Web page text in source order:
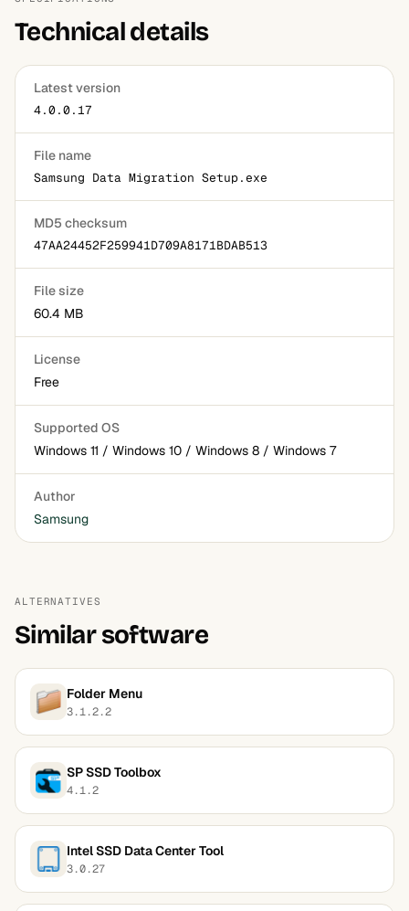
Technical details
Latest version
4.0.0.17
File name
Samsung Data Migration Setup.exe
MD5 checksum
47AA24452F259941D709A8171BDAB513
File size
60.4 MB
License
Free
Supported OS
Windows 11 / Windows 10 / Windows 8 / Windows 7
Author
Samsung
ALTERNATIVES
Similar software
Folder Menu
3.1.2.2
SP SSD Toolbox
4.1.2
Intel SSD Data Center Tool
3.0.27